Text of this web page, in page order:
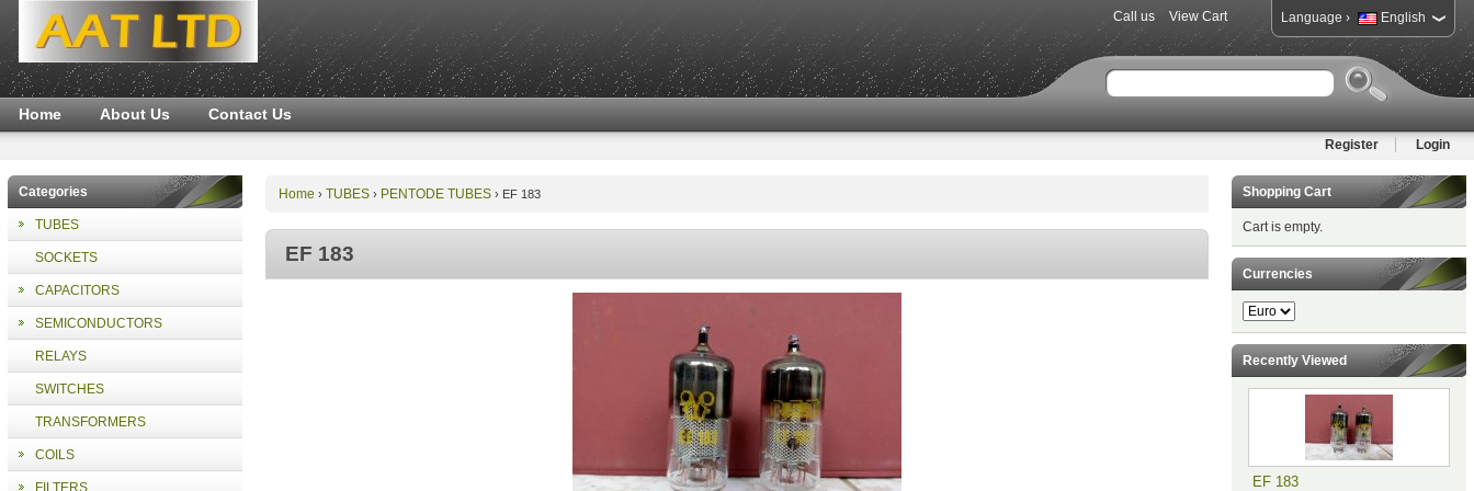
Language› English
Call us View Cart
Home About Us Contact Us
Register Login
Categories
TUBES
SOCKETS
CAPACITORS
SEMICONDUCTORS
RELAYS
SWITCHES
TRANSFORMERS
COILS
FILTERS
Home › TUBES› PENTODE TUBES› EF 183
EF 183
Shopping Cart
Cart is empty.
Currencies
Recently Viewed
EF 183